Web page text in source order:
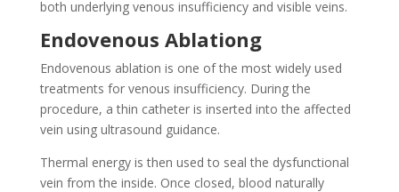
both underlying venous insufficiency and visible veins.
Endovenous Ablationg
Endovenous ablation is one of the most widely used
treatments for venous insufficiency. During the
procedure, a thin catheter is inserted into the affected
vein using ultrasound guidance.
Thermal energy is then used to seal the dysfunctional
vein from the inside. Once closed, blood naturally